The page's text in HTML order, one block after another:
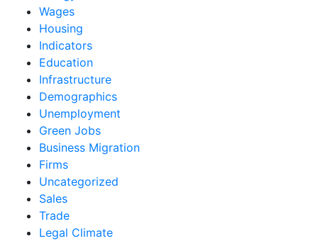
Wages
Housing
Indicators
Education
Infrastructure
Demographics
Unemployment
Green Jobs
Business Migration
Firms
Uncategorized
Sales
Trade
Legal Climate